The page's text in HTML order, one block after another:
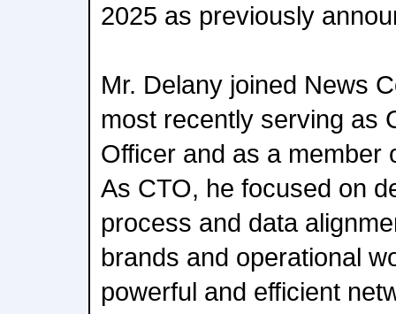
2025 as previously
Mr. Delany joined News
most recently serving as
Officer and as a member
As CTO, he focused on
process and data
brands and operational
powerful and efficient